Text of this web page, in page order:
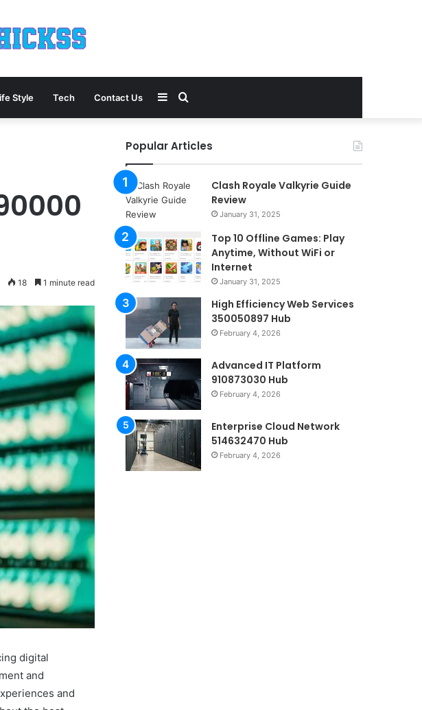
Style Tech Contact Us Search
for
Sidebar
18 1 minute read
digital
and
and
Popular Articles
Clash Royale Valkyrie Guide
Review
January 31, 2025
Top 10 Offline Games: Play
Anytime, Without WiFi or
Internet
January 31, 2025
High Efficiency Web Services
350050897 Hub
February 4, 2026
Advanced IT Platform
910873030 Hub
February 4, 2026
Enterprise Cloud Network
514632470 Hub
February 4, 2026